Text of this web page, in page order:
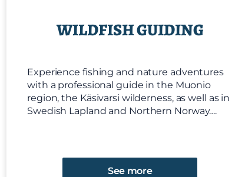
WILDFISH GUIDING
Experience fishing and nature adventures
with a professional guide in the Muonio
region, the Käsivarsi wilderness, as well as in
Swedish Lapland and Northern Norway….
See more